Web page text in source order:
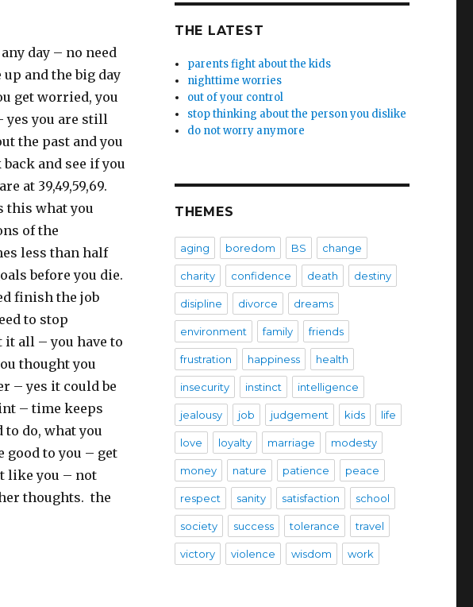
day – no need
and the big day
get worried, you
yes you are still
the past and you
and see if you
at 39,49,59,69.
this what you
of the
less than half
before you die.
finish the job
to stop
it all – you have to
thought you
– yes it could be
– time keeps
to do, what you
good to you – get
like you – not
thoughts. the
THE LATEST
parents fight about the kids
nighttime worries
out of your control
stop thinking about the person you dislike
do not worry anymore
THEMES
aging boredom BS change
charity confidence death destiny
disipline divorce dreams
environment family friends
frustration happiness health
insecurity instinct intelligence
jealousy job judgement kids life
love loyalty marriage modesty
money nature patience peace
respect sanity satisfaction school
society success tolerance travel
victory violence wisdom work